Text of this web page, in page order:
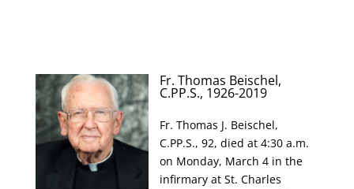
Fr. Thomas Beischel,
C.PP.S., 1926-2019
Fr. Thomas J. Beischel,
C.PP.S., 92, died at 4:30 a.m.
on Monday, March 4 in the
infirmary at St. Charles